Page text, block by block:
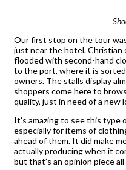
Our first stop on the tour
just near the hotel. Christian
flooded with second-hand
to the port, where it is
owners. The stalls display
shoppers come here to
quality, just in need of a new
It’s amazing to see this type
especially for items of
ahead of them. It did make
actually producing when it
but that’s an opinion piece